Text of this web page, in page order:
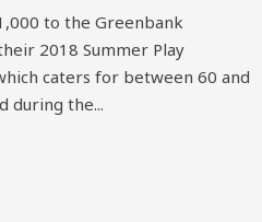
to the Greenbank
2018 Summer Play
caters for between 60 and
during the...